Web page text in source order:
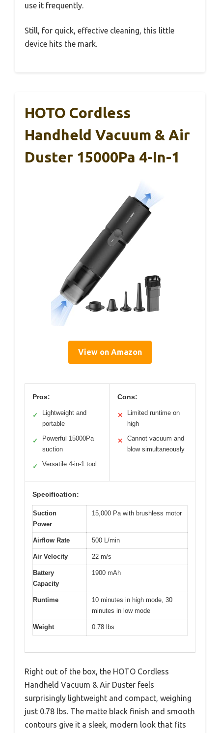
use it frequently.
Still, for quick, effective cleaning, this little
device hits the mark.
HOTO Cordless
Handheld Vacuum & Air
Duster 15000Pa 4-In-1
View on Amazon
Pros:
✓
Lightweight and
portable
✓
Powerful 15000Pa
suction
✓ Versatile 4-in-1 tool
Cons:
✕
Limited runtime on
high
✕
Cannot vacuum and
blow simultaneously
Specification:
Suction
Power
15,000 Pa with brushless motor
Airflow Rate 500 L/min
Air Velocity 22 m/s
Battery
Capacity
1900 mAh
Runtime
10 minutes in high mode, 30
minutes in low mode
Weight 0.78 lbs
Right out of the box, the HOTO Cordless
Handheld Vacuum & Air Duster feels
surprisingly lightweight and compact, weighing
just 0.78 lbs. The matte black finish and smooth
contours give it a sleek, modern look that fits